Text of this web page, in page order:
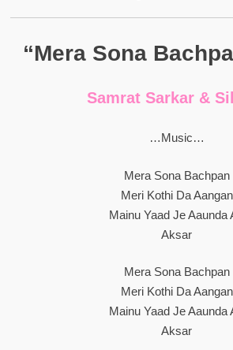
“Mera Sona
Samrat Sarkar &
…Music…
Mera Sona Bachpan
Meri Kothi Da Aangan
Mainu Yaad Je Aaunda
Aksar
Mera Sona Bachpan
Meri Kothi Da Aangan
Mainu Yaad Je Aaunda
Aksar